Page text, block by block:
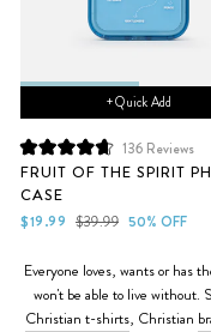
+ Quick Add
Rated
4.7
out
of
5
136 Reviews
FRUIT OF THE SPIRIT
CASE
Sale
$19.99 Regular
$39.99 50% OFF
Everyone loves, wants or has
won't be able to live without.
Christian t-shirts, Christian